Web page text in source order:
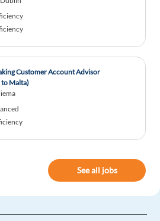
Customer Account Advisor
Malta)
See all jobs